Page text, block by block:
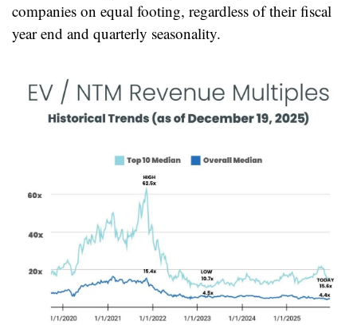
companies on equal footing, regardless of their fiscal
year end and quarterly seasonality.